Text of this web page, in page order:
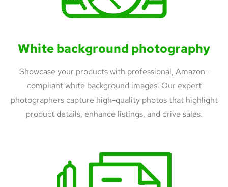
White background photography
Showcase your products with professional, Amazon-
compliant white background images. Our expert
photographers capture high-quality photos that highlight
product details, enhance listings, and drive sales.